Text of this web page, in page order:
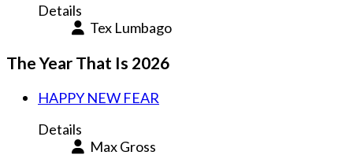
Details
Tex Lumbago
The Year That Is 2026
HAPPY NEW FEAR
Details
Max Gross